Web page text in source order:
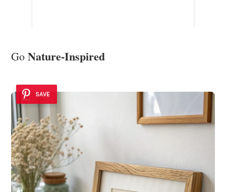
Go Nature-Inspired
SAVE